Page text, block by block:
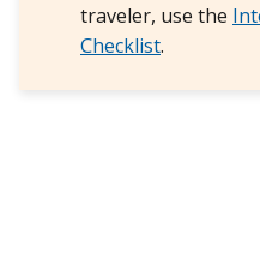
traveler, use the
Checklist.